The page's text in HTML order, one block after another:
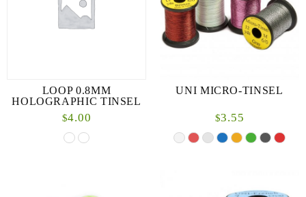
LOOP 0.8MM
HOLOGRAPHIC TINSEL
$4.00
UNI MICRO-TINSEL
$3.55